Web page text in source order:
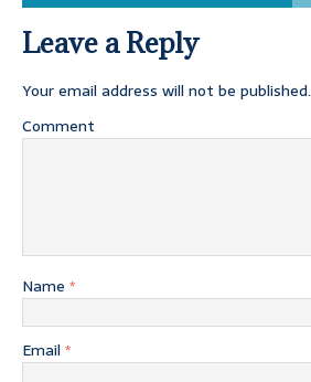
Leave a Reply
Your email address will not be published.
Comment
Name *
Email *